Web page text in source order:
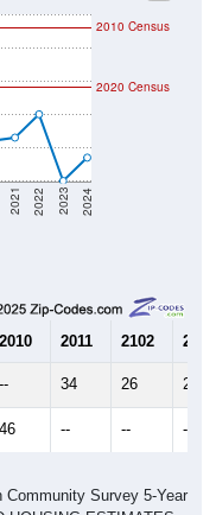
2021 2022 2023 2024
2020 Census
2010 Census
2010 2011 2102 2013
-- 34 26 24
46 -- -- --
Community Survey 5-Year